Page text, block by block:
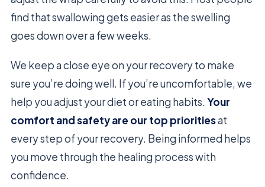
find that swallowing gets easier as the swelling
goes down over a few weeks.
We keep a close eye on your recovery to make
sure you’re doing well. If you’re uncomfortable, we
help you adjust your diet or eating habits. Your
comfort and safety are our top prioritiesat
every step of your recovery. Being informed helps
you move through the healing process with
confidence.